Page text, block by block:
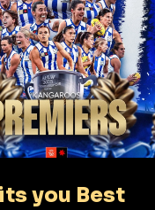
you Best